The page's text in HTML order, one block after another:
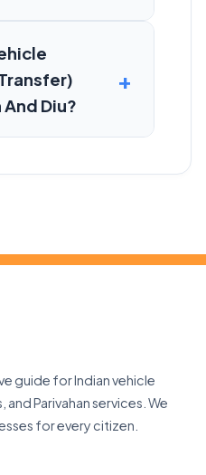
And Diu?
guide for Indian vehicle
Parivahan services. We
for every citizen.